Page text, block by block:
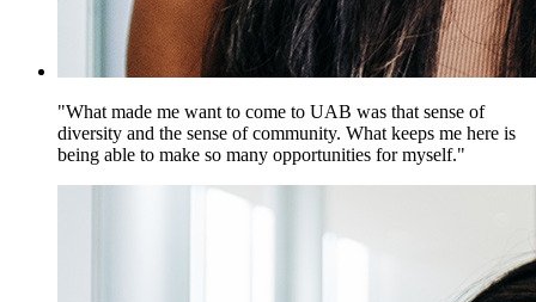
"What made me want to come to UAB was that sense of
diversity and the sense of community. What keeps me here is
being able to make so many opportunities for myself."